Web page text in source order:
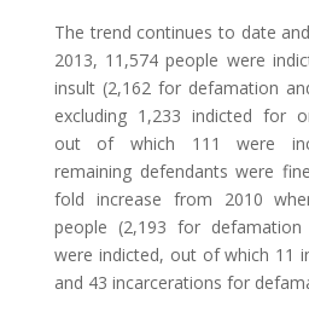
The trend continues to date
2013, 11,574 people were
insult (2,162 for defamation
excluding 1,233 indicted for
out of which 111 were
remaining defendants were
fold increase from 2010
people (2,193 for
were indicted, out of which 11
and 43 incarcerations for